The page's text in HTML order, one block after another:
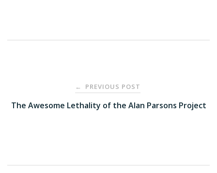
navigation
← PREVIOUS POST
The Awesome Lethality of the Alan Parsons Project